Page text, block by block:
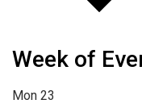
Week of
Mon 23